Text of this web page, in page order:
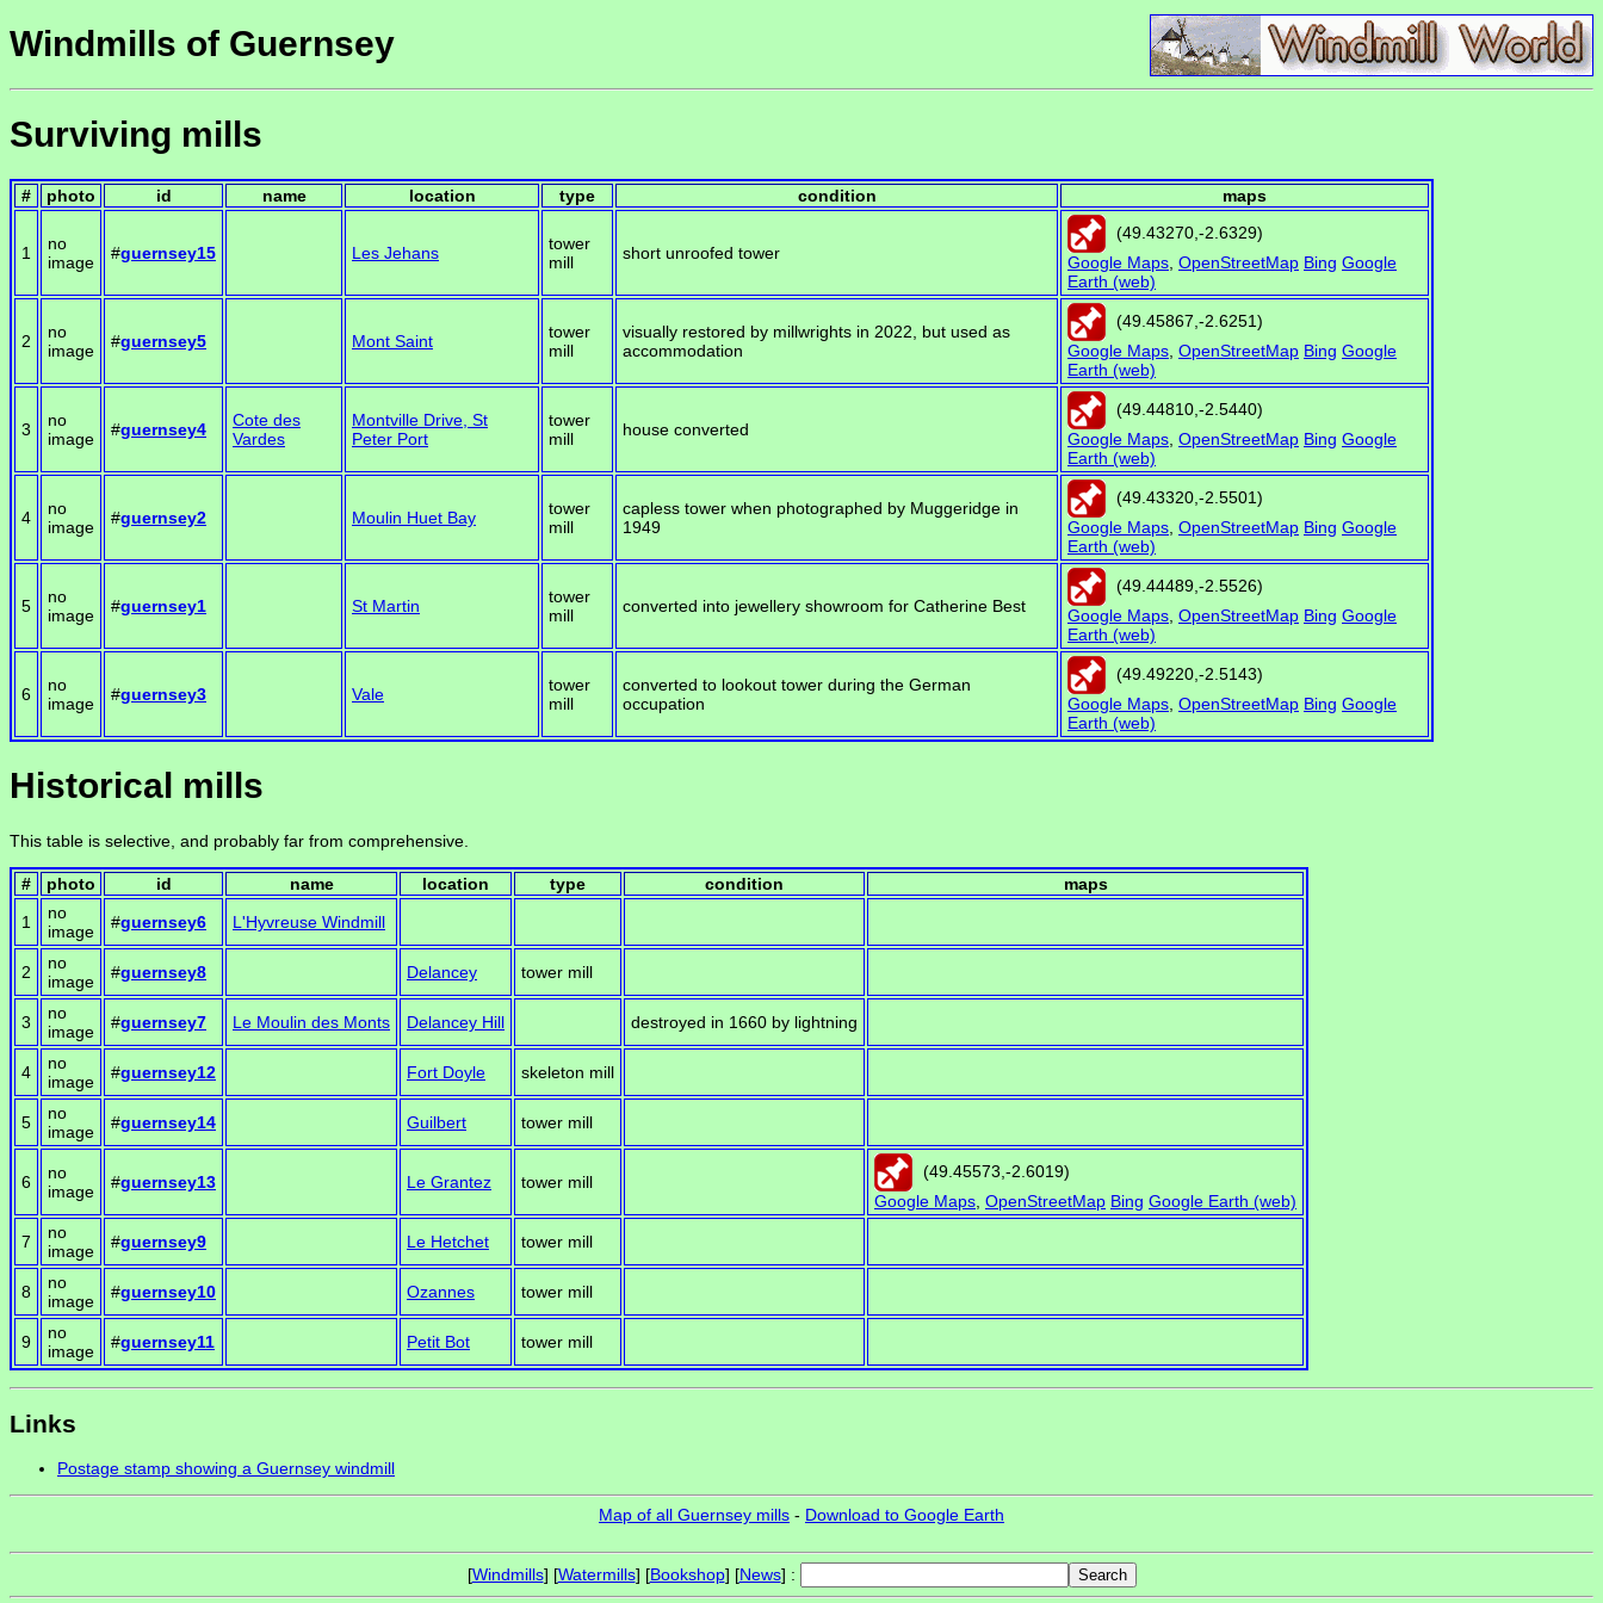
Windmills of Guernsey
Surviving mills
# photo id name location type condition maps
1
no
image
#guernsey15 Les Jehans
tower
mill
short unroofed tower
(49.43270 -2.6329)
Google Maps, OpenStreetMap Bing Google
Earth (web)
2
no
image
#guernsey5 Mont Saint
tower
mill
visually restored by millwrights in 2022, but used as
accommodation
(49.45867 -2.6251)
Google Maps, OpenStreetMap Bing Google
Earth (web)
3
no
image
#guernsey4
Cote des
Vardes
Montville Drive, St
Peter Port
tower
mill
house converted
(49.44810 -2.5440)
Google Maps, OpenStreetMap Bing Google
Earth (web)
4
no
image
#guernsey2 Moulin Huet Bay
tower
mill
capless tower when photographed by Muggeridge in
1949
(49.43320 -2.5501)
Google Maps, OpenStreetMap Bing Google
Earth (web)
5
no
image
#guernsey1 St Martin
tower
mill
converted into jewellery showroom for Catherine Best
(49.44489 -2.5526)
Google Maps, OpenStreetMap Bing Google
Earth (web)
6
no
image
#guernsey3 Vale
tower
mill
converted to lookout tower during the German
occupation
(49.49220 -2.5143)
Google Maps, OpenStreetMap Bing Google
Earth (web)
Historical mills
This table is selective, and probably far from comprehensive.
# photo id name location type condition
maps
1
no
image
#guernsey6 L'Hyvreuse Windmill
2
no
image
#guernsey8 Delancey tower mill
3
no
image
#guernsey7 Le Moulin des Monts Delancey Hill destroyed in 1660 by lightning
4
no
image
#guernsey12 Fort Doyle skeleton mill
5
no
image
#guernsey14 Guilbert tower mill
6
no
image
#guernsey13 Le Grantez tower mill
(49.45573 -2.6019)
Google Maps OpenStreetMap Bing Google Earth (web)
7
no
image
#guernsey9 Le Hetchet tower mill
8
no
image
#guernsey10 Ozannes tower mill
9
no
image
#guernsey11 Petit Bot tower mill
Links
Postage stamp showing a Guernsey windmill
Map of all Guernsey mills - Download to Google Earth
[Windmills] [Watermills] [Bookshop] [News] :